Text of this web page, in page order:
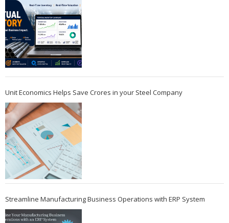
Unit Economics Helps Save Crores in your Steel Company
Streamline Manufacturing Business Operations with ERP System